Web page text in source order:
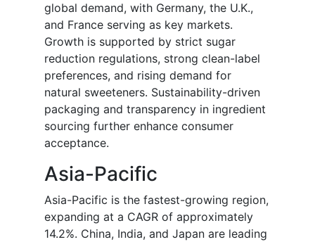
global demand, with Germany, the U.K.,
and France serving as key markets.
Growth is supported by strict sugar
reduction regulations, strong clean-label
preferences, and rising demand for
natural sweeteners. Sustainability-driven
packaging and transparency in ingredient
sourcing further enhance consumer
acceptance.
Asia-Pacific
Asia-Pacific is the fastest-growing region,
expanding at a CAGR of approximately
14.2%. China, India, and Japan are leading